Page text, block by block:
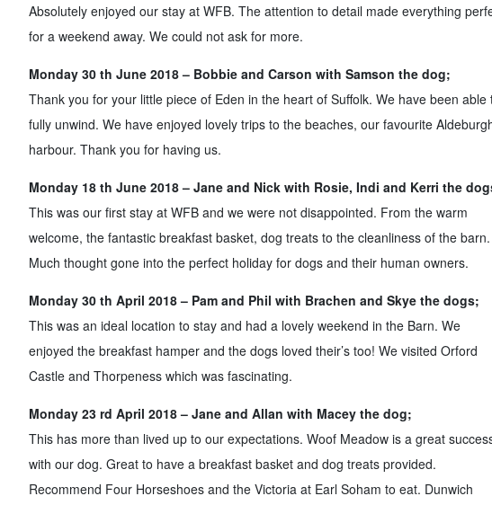
Absolutely enjoyed our stay at WFB. The attention to detail made everything
for a weekend away. We could not ask for more.
Monday 30 th June 2018 – Bobbie and Carson with Samson the dog;
Thank you for your little piece of Eden in the heart of Suffolk. We have been able
fully unwind. We have enjoyed lovely trips to the beaches, our favourite
harbour. Thank you for having us.
Monday 18 th June 2018 – Jane and Nick with Rosie, Indi and Kerri the
This was our first stay at WFB and we were not disappointed. From the warm
welcome, the fantastic breakfast basket, dog treats to the cleanliness of the barn.
Much thought gone into the perfect holiday for dogs and their human owners.
Monday 30 th April 2018 – Pam and Phil with Brachen and Skye the dogs;
This was an ideal location to stay and had a lovely weekend in the Barn. We
enjoyed the breakfast hamper and the dogs loved their’s too! We visited Orford
Castle and Thorpeness which was fascinating.
Monday 23 rd April 2018 – Jane and Allan with Macey the dog;
This has more than lived up to our expectations. Woof Meadow is a great
with our dog. Great to have a breakfast basket and dog treats provided.
Recommend Four Horseshoes and the Victoria at Earl Soham to eat. Dunwich